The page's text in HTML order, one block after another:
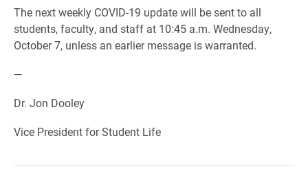
The next weekly COVID-19 update will be sent to all
students, faculty, and staff at 10:45 a.m. Wednesday,
October 7, unless an earlier message is warranted.
—
Dr. Jon Dooley
Vice President for Student Life